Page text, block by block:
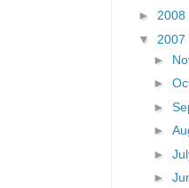
► 2008
▼ 2007
►
►
►
►
►
►